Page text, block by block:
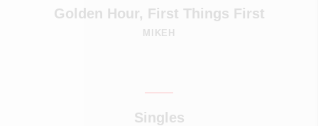
Golden Hour, First Things First
MIKEH
Singles